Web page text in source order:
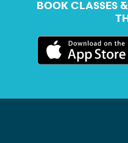
BOOK CLASSES